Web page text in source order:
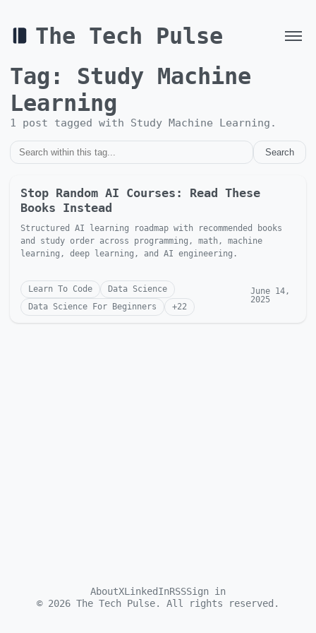
The Tech Pulse
Tag: Study Machine
Learning
1 post tagged with Study Machine Learning .
Search
Stop Random AI Courses: Read These
Books Instead
Structured AI learning roadmap with recommended books
and study order across programming, math, machine
learning, deep learning, and AI engineering.
Learn To Code
Data Science
Data Science For Beginners
+22
June 14,
2025
AboutXLinkedInRSSSign in
© 2026 The Tech Pulse. All rights reserved.